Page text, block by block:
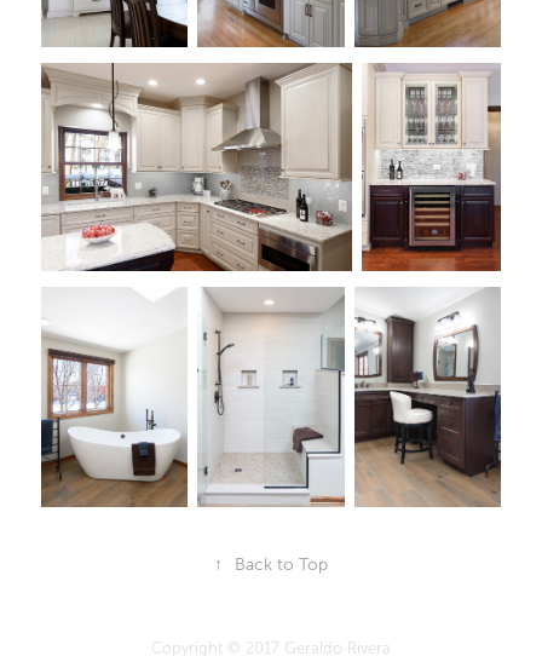
↑ Back to Top
Copyright © 2017 Geraldo Rivera